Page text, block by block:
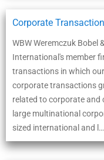
Corporate
WBW Weremczuk Bobel
International's member
transactions in which
corporate transactions
related to corporate and
large multinational
sized international and l…